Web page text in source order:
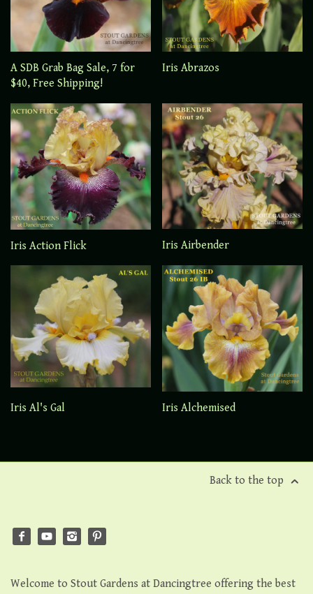
A SDB Grab Bag Sale, 7 for
$40, Free Shipping!
Iris Abrazos
Iris Action Flick Iris Airbender
Iris Al's Gal Iris Alchemised
Back to the top
Welcome to Stout Gardens at Dancingtree offering the best